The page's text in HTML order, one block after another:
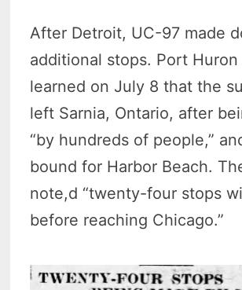
After Detroit, UC-97 made
additional stops. Port Huron
learned on July 8 that the
left Sarnia, Ontario, after
“by hundreds of people,”
bound for Harbor Beach.
note,d “twenty-four stops
before reaching Chicago.”